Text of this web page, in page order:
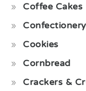
Coffee Cakes
Confectionery
Cookies
Cornbread
Crackers &